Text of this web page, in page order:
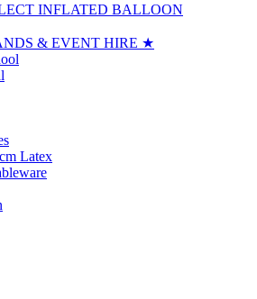
INFLATED BALLOON
& EVENT HIRE ★
Latex